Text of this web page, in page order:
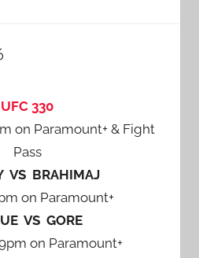
UFC 330
on Paramount+ & Fight
Pass
VS BRAHIMAJ
on Paramount+
VS GORE
on Paramount+